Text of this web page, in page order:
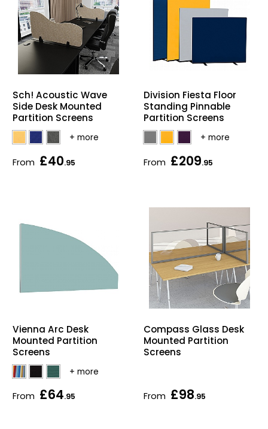
Sch! Acoustic Wave
Side Desk Mounted
Partition Screens
From £40.95
Division Fiesta Floor
Standing Pinnable
Partition Screens
From £209.95
Vienna Arc Desk
Mounted Partition
Screens
From £64.95
Compass Glass Desk
Mounted Partition
Screens
From £98.95